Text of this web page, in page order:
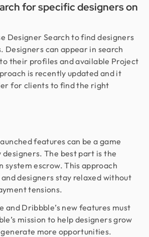
for specific designers on
Designer Search to find designers
Designers can appear in search
their profiles and available Project
is recently updated and it
for clients to find the right
features can be a game
The best part is the
system escrow. This approach
designers stay relaxed without
tensions.
and Dribbble’s new features must
mission to help designers grow
more opportunities.